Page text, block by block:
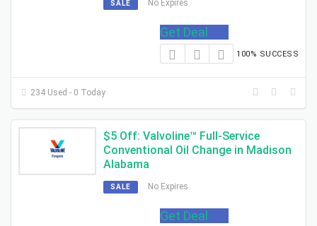
SALE No Expires
Get Deal
100% SUCCESS
234 Used - 0 Today
$5 Off: Valvoline™ Full-Service
Conventional Oil Change in Madison
Alabama
SALE No Expires
Get Deal